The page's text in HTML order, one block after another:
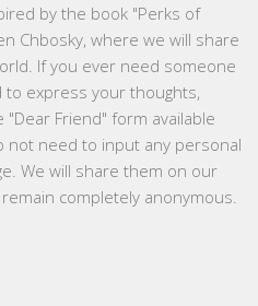
by the book "Perks of
Chbosky, where we will share
If you ever need someone
express your thoughts,
Friend" form available
not need to input any personal
We will share them on our
completely anonymous.